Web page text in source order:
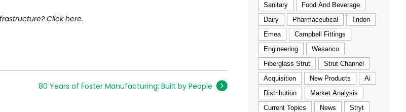
Click here.
80 Years of Foster Manufacturing: Built by People
Sanitary
Food And Beverage
Dairy
Pharmaceutical
Tridon
Emea
Campbell Fittings
Engineering
Wesanco
Fiberglass Strut
Strut Channel
Acquisition
New Products
Ai
Distribution
Market Analysis
Current Topics
News
Stryt